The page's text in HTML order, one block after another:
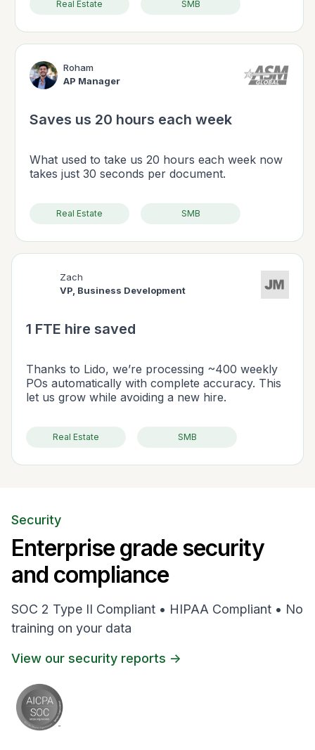
Real Estate SMB
Roham
AP Manager
Saves us 20 hours each week
What used to take us 20 hours each week now
takes just 30 seconds per document.
Real Estate SMB
Zach
VP, Business Development
1 FTE hire saved
Thanks to Lido, we’re processing ~400 weekly
POs automatically with complete accuracy. This
let us grow while avoiding a new hire.
Real Estate SMB
Security
Enterprise grade security
and compliance
SOC 2 Type II Compliant • HIPAA Compliant • No
training on your data
View our security reports ->